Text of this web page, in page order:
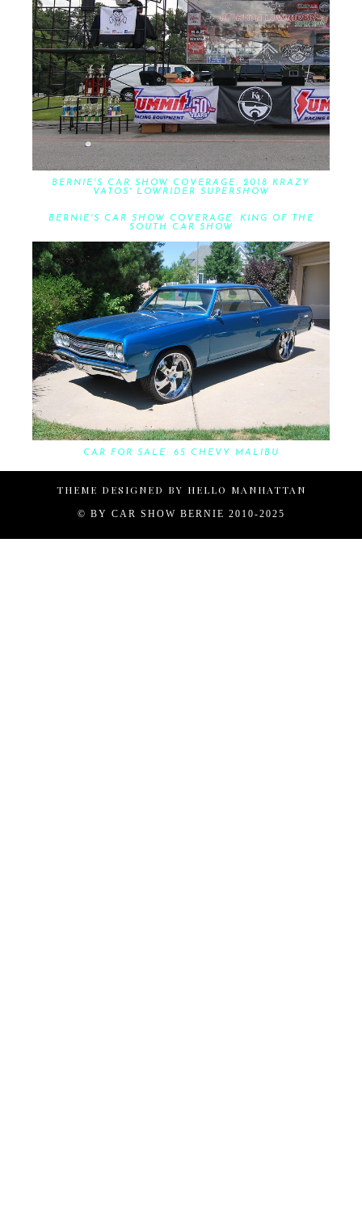
BERNIE'S CAR SHOW COVERAGE: 2018 KRAZY
VATOS' LOWRIDER SUPERSHOW
BERNIE'S CAR SHOW COVERAGE: KING OF THE
SOUTH CAR SHOW
CAR FOR SALE: 65 CHEVY MALIBU
THEME DESIGNED BY HELLO MANHATTAN
© BY CAR SHOW BERNIE 2010-2025